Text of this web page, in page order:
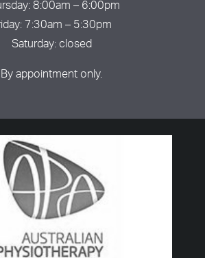
8:00am – 6:00pm
7:30am – 5:30pm
Saturday: closed
By appointment only.